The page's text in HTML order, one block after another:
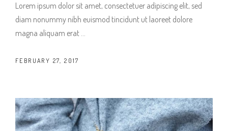
Lorem ipsum dolor sit amet, consectetuer adipiscing elit, sed
diam nonummy nibh euismod tincidunt ut laoreet dolore
magna aliquam erat
FEBRUARY 27, 2017